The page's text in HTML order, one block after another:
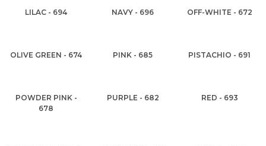
LILAC - 694 NAVY - 696 OFF-WHITE - 672
OLIVE GREEN - 674 PINK - 685 PISTACHIO - 691
POWDER PINK -
678
PURPLE - 682 RED - 693